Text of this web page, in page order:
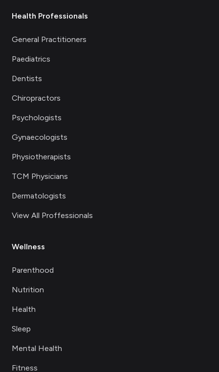
Health Professionals
General Practitioners
Paediatrics
Dentists
Chiropractors
Psychologists
Gynaecologists
Physiotherapists
TCM Physicians
Dermatologists
View All Proffessionals
Wellness
Parenthood
Nutrition
Health
Sleep
Mental Health
Fitness